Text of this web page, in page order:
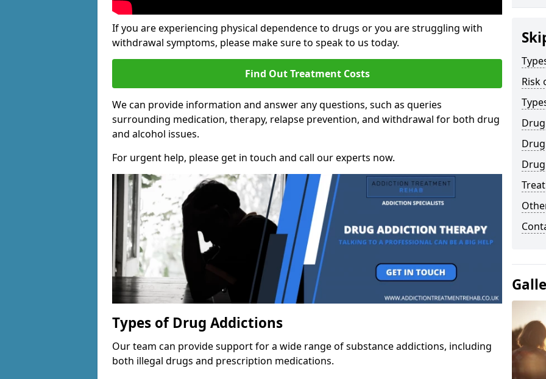
If you are experiencing physical dependence to drugs or you are struggling with
withdrawal symptoms, please make sure to speak to us today.
Find Out Treatment Costs
We can provide information and answer any questions, such as queries
surrounding medication, therapy, relapse prevention, and withdrawal for both drug
and alcohol issues.
For urgent help, please get in touch and call our experts now.
Types of Drug Addictions
Our team can provide support for a wide range of substance addictions, including
both illegal drugs and prescription medications.
Risk